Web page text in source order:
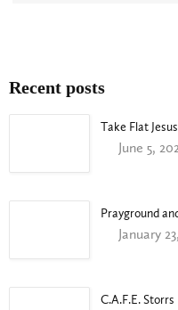
Recent posts
Take Flat
June 5,
Prayground
January
C.A.F.E. Storrs